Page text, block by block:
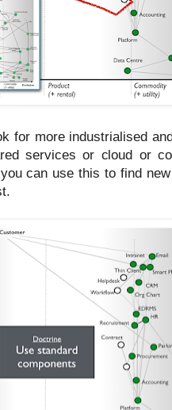
for more industrialised
services or cloud or
can use this to find